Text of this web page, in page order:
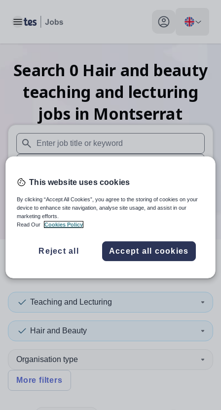
Toggle main menu My profile toggle
Search 0 Hair and beauty
teaching and lecturing
jobs in Montserrat
When autosuggest results are available use up and down
When autocomplete results are available use up and
30 miles
Search
resultsin Montserrat
Teaching and Lecturing
Hair and Beauty
Organisation type
More filters
This website uses cookies
By clicking “Accept All Cookies”, you agree to the storing of cookies on your
device to enhance site navigation, analyse site usage, and assist in our
marketing efforts.
Read Our
Cookies Policy
Reject all Accept all cookies